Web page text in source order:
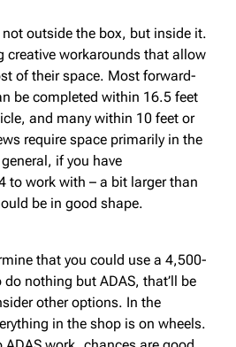
not outside the box, but inside it.
creative workarounds that allow
of their space. Most forward-
be completed within 16.5 feet
and many within 10 feet or
require space primarily in the
if you have
to work with – a bit larger than
be in good shape.
that you could use a 4,500-
nothing but ADAS, that’ll be
other options. In the
in the shop is on wheels.